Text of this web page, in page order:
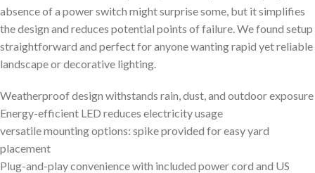
absence of a power switch might surprise some, but it simplifies
the design and reduces potential points of failure. We found setup
straightforward and perfect for anyone wanting rapid yet reliable
landscape or decorative lighting.
Weatherproof design withstands rain, dust, and outdoor exposure
Energy-efficient LED reduces electricity usage
versatile mounting options: spike provided for easy yard
placement
Plug-and-play convenience with included power cord and US